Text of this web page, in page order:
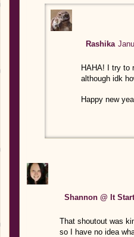
Rashika
HAHA! I try to
although idk
Happy new
Shannon @ It
That shoutout was
so I have no idea